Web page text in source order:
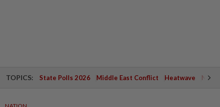
TOPICS: State Polls 2026 Middle East Conflict Heatwave